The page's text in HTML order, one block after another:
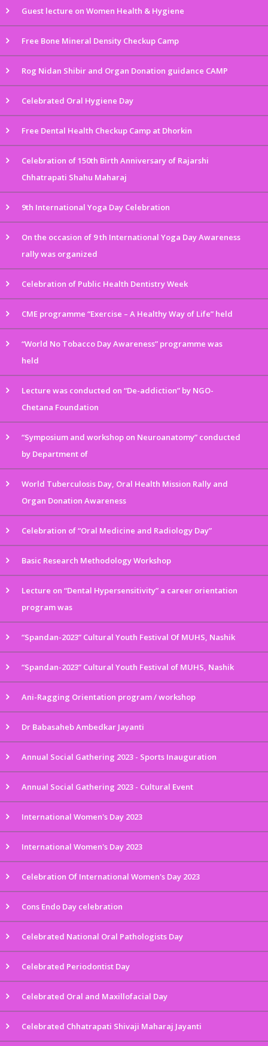
Guest lecture on Women Health & Hygiene
Free Bone Mineral Density Checkup Camp
Rog Nidan Shibir and Organ Donation guidance CAMP
Celebrated Oral Hygiene Day
Free Dental Health Checkup Camp at Dhorkin
Celebration of 150th Birth Anniversary of Rajarshi
Chhatrapati Shahu Maharaj
9th International Yoga Day Celebration
On the occasion of 9 th International Yoga Day Awareness
rally was organized
Celebration of Public Health Dentistry Week
CME programme “Exercise – A Healthy Way of Life” held
“World No Tobacco Day Awareness” programme was
held
Lecture was conducted on “De-addiction” by NGO-
Chetana Foundation
“Symposium and workshop on Neuroanatomy” conducted
by Department of
World Tuberculosis Day, Oral Health Mission Rally and
Organ Donation Awareness
Celebration of “Oral Medicine and Radiology Day”
Basic Research Methodology Workshop
Lecture on “Dental Hypersensitivity” a career orientation
program was
“Spandan-2023” Cultural Youth Festival Of MUHS, Nashik
“Spandan-2023” Cultural Youth Festival of MUHS, Nashik
Ani-Ragging Orientation program / workshop
Dr Babasaheb Ambedkar Jayanti
Annual Social Gathering 2023 - Sports Inauguration
Annual Social Gathering 2023 - Cultural Event
International Women's Day 2023
International Women's Day 2023
Celebration Of International Women's Day 2023
Cons Endo Day celebration
Celebrated National Oral Pathologists Day
Celebrated Periodontist Day
Celebrated Oral and Maxillofacial Day
Celebrated Chhatrapati Shivaji Maharaj Jayanti